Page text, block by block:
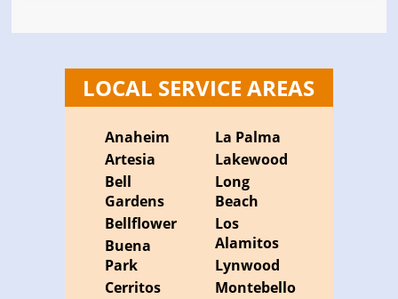
LOCAL SERVICE AREAS
Anaheim
Artesia
Bell
Gardens
Bellflower
Buena
Park
Cerritos
La Palma
Lakewood
Long
Beach
Los
Alamitos
Lynwood
Montebello